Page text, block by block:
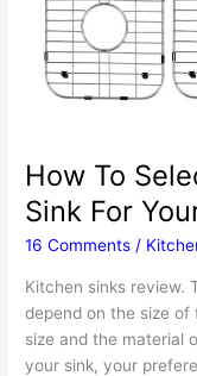
How To
Sink For
16 Comments /
Kitchen sinks review.
depend on the size
size and the material
your sink, your